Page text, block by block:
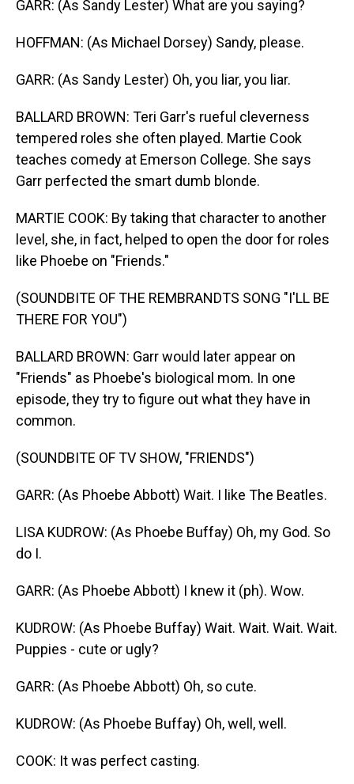
GARR: (As Sandy Lester) What are you saying?
HOFFMAN: (As Michael Dorsey) Sandy, please.
GARR: (As Sandy Lester) Oh, you liar, you liar.
BALLARD BROWN: Teri Garr's rueful cleverness
tempered roles she often played. Martie Cook
teaches comedy at Emerson College. She says
Garr perfected the smart dumb blonde.
MARTIE COOK: By taking that character to another
level, she, in fact, helped to open the door for roles
like Phoebe on "Friends."
(SOUNDBITE OF THE REMBRANDTS SONG "I'LL BE
THERE FOR YOU")
BALLARD BROWN: Garr would later appear on
"Friends" as Phoebe's biological mom. In one
episode, they try to figure out what they have in
common.
(SOUNDBITE OF TV SHOW, "FRIENDS")
GARR: (As Phoebe Abbott) Wait. I like The Beatles.
LISA KUDROW: (As Phoebe Buffay) Oh, my God. So
do I.
GARR: (As Phoebe Abbott) I knew it (ph). Wow.
KUDROW: (As Phoebe Buffay) Wait. Wait. Wait. Wait.
Puppies - cute or ugly?
GARR: (As Phoebe Abbott) Oh, so cute.
KUDROW: (As Phoebe Buffay) Oh, well, well.
COOK: It was perfect casting.